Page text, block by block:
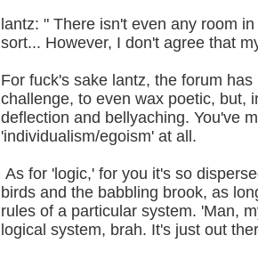
lantz: " There isn't even any room
sort... However, I don't agree that
For fuck's sake lantz, the forum
challenge, to even wax poetic, but,
deflection and bellyaching. You've
'individualism/egoism' at all.
As for 'logic,' for you it's so
birds and the babbling brook, as
rules of a particular system. 'Man,
logical system, brah. It's just out